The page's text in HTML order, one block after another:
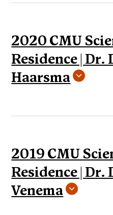
2020 CMU
Residence | Dr.
Haarsma
2019 CMU
Residence | Dr.
Venema